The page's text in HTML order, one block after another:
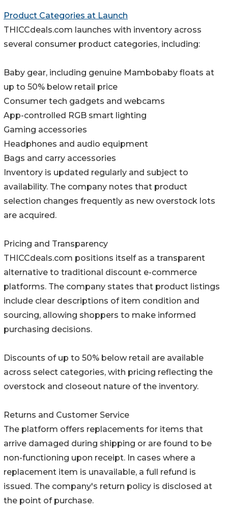
Product Categories at Launch
THICCdeals.com launches with inventory across
several consumer product categories, including:
Baby gear, including genuine Mambobaby floats at
up to 50% below retail price
Consumer tech gadgets and webcams
App-controlled RGB smart lighting
Gaming accessories
Headphones and audio equipment
Bags and carry accessories
Inventory is updated regularly and subject to
availability. The company notes that product
selection changes frequently as new overstock lots
are acquired.
Pricing and Transparency
THICCdeals.com positions itself as a transparent
alternative to traditional discount e-commerce
platforms. The company states that product listings
include clear descriptions of item condition and
sourcing, allowing shoppers to make informed
purchasing decisions.
Discounts of up to 50% below retail are available
across select categories, with pricing reflecting the
overstock and closeout nature of the inventory.
Returns and Customer Service
The platform offers replacements for items that
arrive damaged during shipping or are found to be
non-functioning upon receipt. In cases where a
replacement item is unavailable, a full refund is
issued. The company's return policy is disclosed at
the point of purchase.